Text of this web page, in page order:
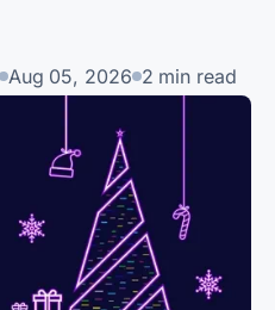
Aug 05, 2026 2 min read